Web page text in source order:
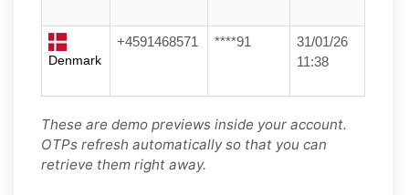
Denmark
+4591468571 ****91
31/01/26
11:38
These are demo previews inside your account.
OTPs refresh automatically so that you can
retrieve them right away.